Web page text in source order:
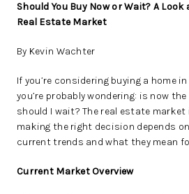
Should You Buy Now or Wait? A
Real Estate Market
By Kevin Wachter
If you’re considering buying a home
you’re probably wondering: is now
should I wait? The real estate market
making the right decision depends
current trends and what they mean
Current Market Overview